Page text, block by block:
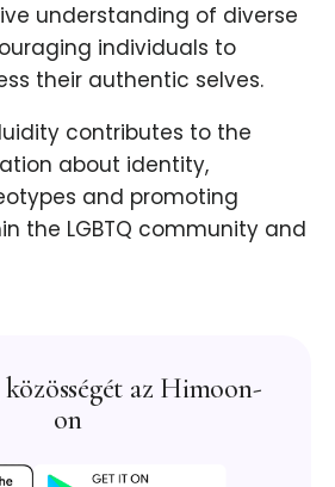
understanding of diverse
individuals to
their authentic selves.
contributes to the
about identity,
and promoting
the LGBTQ community and
az Himoon-
on